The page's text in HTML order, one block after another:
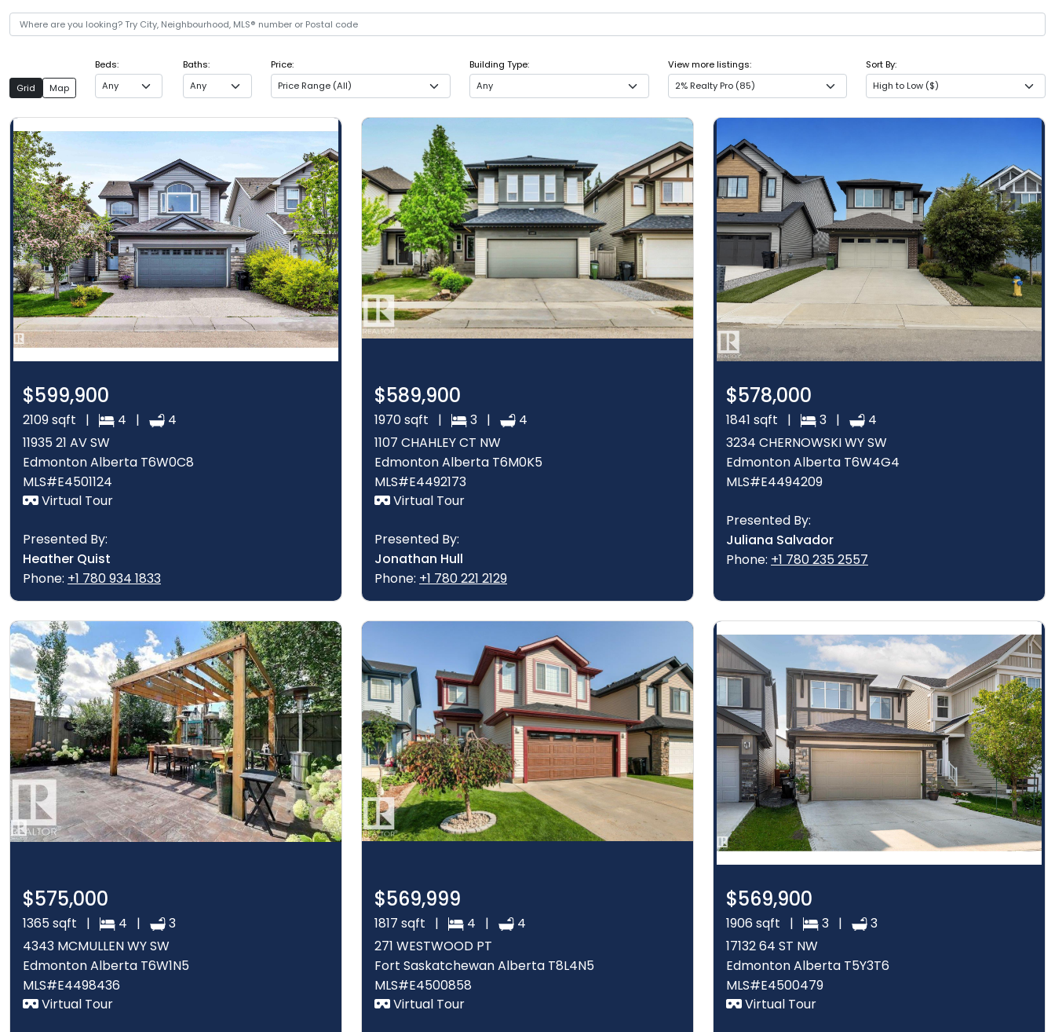
Grid Map
Beds:
Any
Baths:
Any
Price:
Price Range (All)
Building Type:
Any
View more listings:
2% Realty Pro (85)
Sort By:
High to Low ($)
$599,900
2109 sqft | 4 |
4
11935 21 AV SW
Edmonton Alberta T6W0C8
MLS#E4501124
Virtual Tour
Presented By:
Heather Quist
Phone: +1 780 934 1833
$589,900
1970 sqft | 3 |
4
1107 CHAHLEY CT NW
Edmonton Alberta T6M0K5
MLS#E4492173
Virtual Tour
Presented By:
Jonathan Hull
Phone: +1 780 221 2129
$578,000
1841 sqft | 3 |
4
3234 CHERNOWSKI WY SW
Edmonton Alberta T6W4G4
MLS#E4494209
Presented By:
Juliana Salvador
Phone: +1 780 235 2557
$575,000
1365 sqft | 4 |
3
4343 MCMULLEN WY SW
Edmonton Alberta T6W1N5
MLS#E4498436
Virtual Tour
$569,999
1817 sqft | 4 |
4
271 WESTWOOD PT
Fort Saskatchewan Alberta T8L4N5
MLS#E4500858
Virtual Tour
$569,900
1906 sqft | 3 |
3
17132 64 ST NW
Edmonton Alberta T5Y3T6
MLS#E4500479
Virtual Tour